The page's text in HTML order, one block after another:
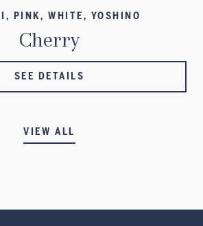
PINK, WHITE, YOSHINO
Cherry
SEE DETAILS
VIEW ALL